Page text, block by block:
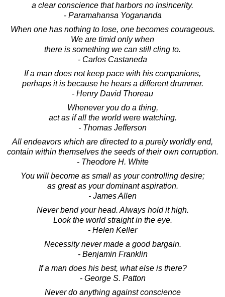
a clear conscience that harbors no insincerity.
- Paramahansa Yogananda
When one has nothing to lose, one becomes courageous.
We are timid only when
there is something we can still cling to.
- Carlos Castaneda
If a man does not keep pace with his companions,
perhaps it is because he hears a different drummer.
- Henry David Thoreau
Whenever you do a thing,
act as if all the world were watching.
- Thomas Jefferson
All endeavors which are directed to a purely worldly end,
contain within themselves the seeds of their own corruption.
- Theodore H. White
You will become as small as your controlling desire;
as great as your dominant aspiration.
- James Allen
Never bend your head. Always hold it high.
Look the world straight in the eye.
- Helen Keller
Necessity never made a good bargain.
- Benjamin Franklin
If a man does his best, what else is there?
- George S. Patton
Never do anything against conscience